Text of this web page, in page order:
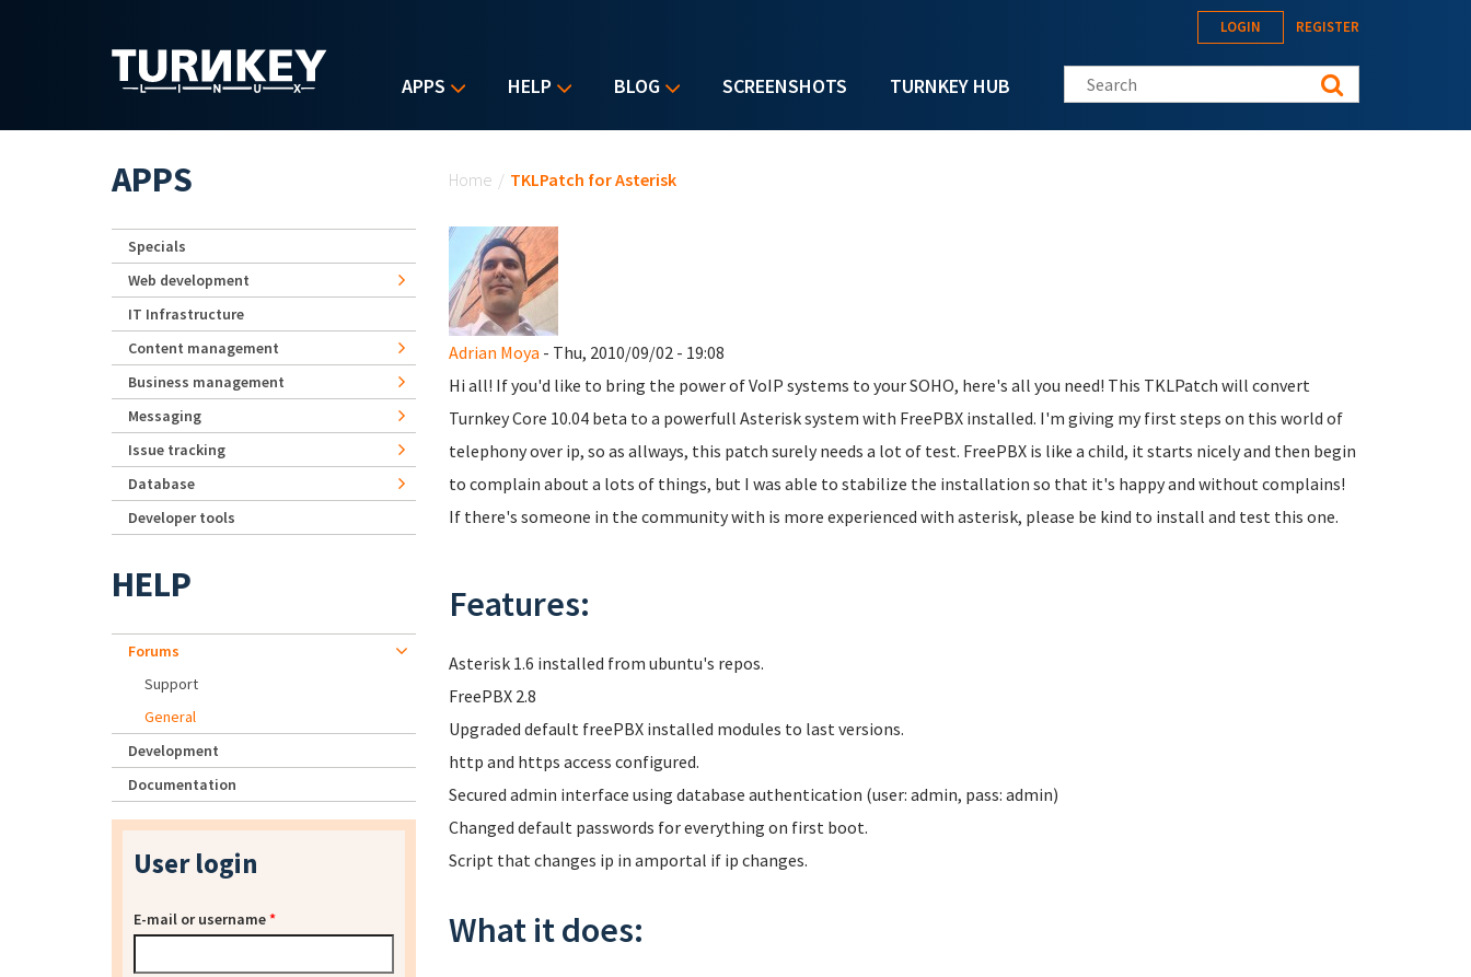
APPS HELP BLOG SCREENSHOTS TURNKEY HUB
LOGIN REGISTER
Search this site
Home / TKLPatch for Asterisk
Adrian Moya - Thu, 2010/09/02 - 19:08
Hi all! If you'd like to bring the power of VoIP systems to your SOHO, here's all you need! This TKLPatch will convert
Turnkey Core 10.04 beta to a powerfull Asterisk system with FreePBX installed. I'm giving my first steps on this world of
telephony over ip, so as allways, this patch surely needs a lot of test. FreePBX is like a child, it starts nicely and then begin
to complain about a lots of things, but I was able to stabilize the installation so that it's happy and without complains!
If there's someone in the community with is more experienced with asterisk, please be kind to install and test this one.
Features:
Asterisk 1.6 installed from ubuntu's repos.
FreePBX 2.8
Upgraded default freePBX installed modules to last versions.
http and https access configured.
Secured admin interface using database authentication (user: admin, pass: admin)
Changed default passwords for everything on first boot.
Script that changes ip in amportal if ip changes.
What it does:
APPS
Specials
Web development
IT Infrastructure
Content management
Business management
Messaging
Issue tracking
Database
Developer tools
HELP
Forums
Support
General
Development
Documentation
User login
E-mail or username*